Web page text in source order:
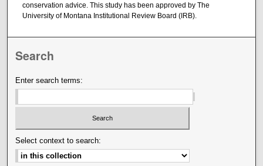
conservation advice. This study has been approved by The
University of Montana Institutional Review Board (IRB).
Search
Enter search terms:
Select context to search: